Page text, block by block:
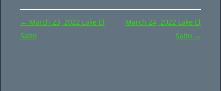
Post
navigation
← March 23, 2022 Lake El
Salto
March 24, 2022 Lake El
Salto →